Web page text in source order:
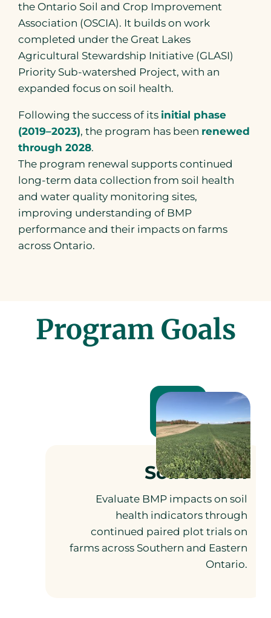
the Ontario Soil and Crop Improvement
Association (OSCIA). It builds on work
completed under the Great Lakes
Agricultural Stewardship Initiative (GLASI)
Priority Sub-watershed Project, with an
expanded focus on soil health.
Following the success of its initial phase
(2019–2023), the program has been renewed
through 2028.
The program renewal supports continued
long-term data collection from soil health
and water quality monitoring sites,
improving understanding of BMP
performance and their impacts on farms
across Ontario.
Program Goals
Soil Health
Evaluate BMP impacts on soil
health indicators through
continued paired plot trials on
farms across Southern and Eastern
Ontario.